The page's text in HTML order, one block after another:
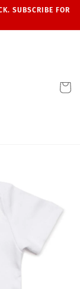
SUBSCRIBE FOR
Cart